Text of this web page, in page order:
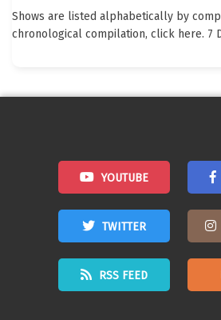
Shows are listed alphabetically by
chronological compilation, click here. 7
YOUTUBE
TWITTER
RSS FEED